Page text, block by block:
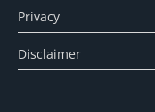
Privacy
Disclaimer